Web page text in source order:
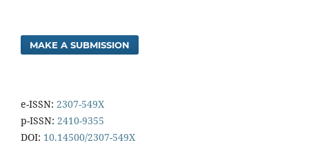
MAKE A SUBMISSION
e-ISSN: 2307-549X
p-ISSN: 2410-9355
DOI: 10.14500/2307-549X